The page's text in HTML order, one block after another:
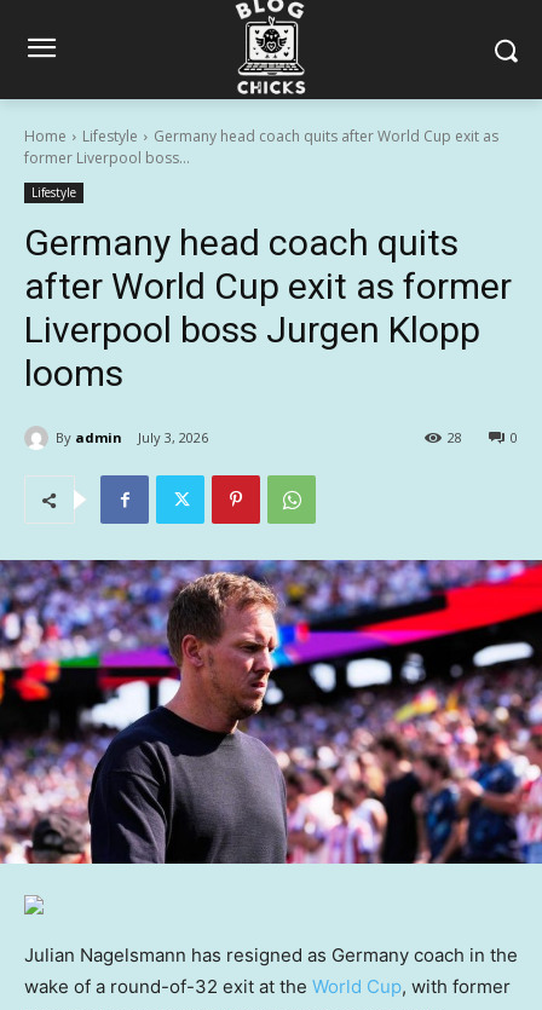
Home Lifestyle
Germany head coach quits after World Cup exit as
former Liverpool boss...
Lifestyle
Germany head coach quits
after World Cup exit as former
Liverpool boss Jurgen Klopp
looms
By admin July 3, 2026 0
28
Julian Nagelsmann has resigned as Germany coach in the
wake of a round-of-32 exit at the World Cup, with former